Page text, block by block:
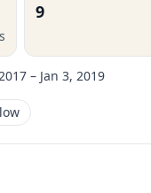
9
– Jan 3, 2019